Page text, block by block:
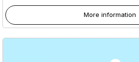
More information